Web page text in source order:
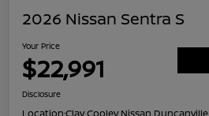
2026 Nissan Sentra S
Your Price
$22,991
Disclosure
Location:Clay Cooley Nissan Duncanville